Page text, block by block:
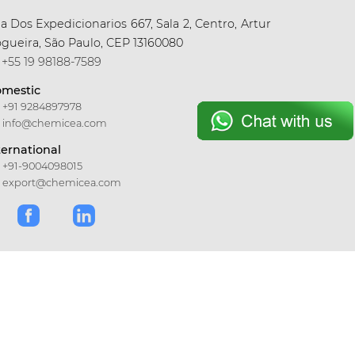
Dos Expedicionarios 667, Sala 2, Centro, Artur
São Paulo, CEP 13160080
+55 19 98188-7589
+91 9284897978
info@chemicea.com
+91-9004098015
export@chemicea.com